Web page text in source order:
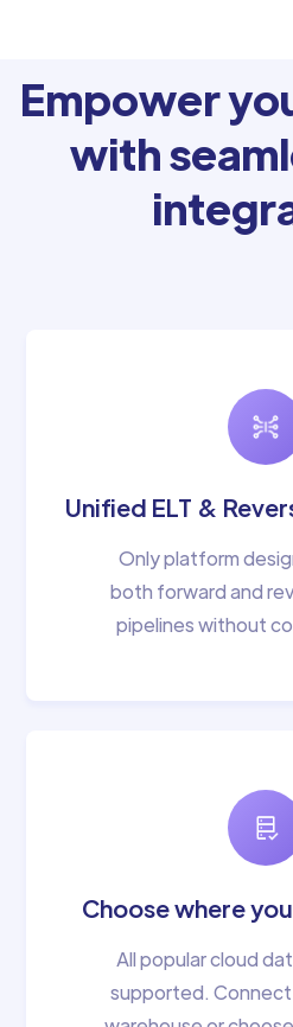
Empower
with
Unified ELT &
Only platform
both forward and
pipelines without
Choose where
All popular cloud
supported.